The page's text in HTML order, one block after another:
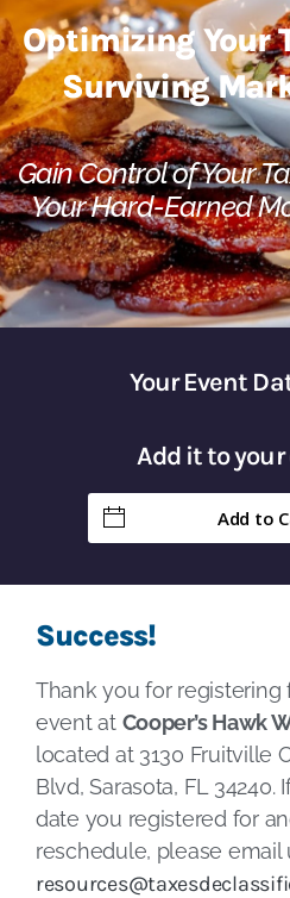
Optimizing Your
Surviving
Gain Control of Your
Your Hard-Earned
Your Event
Add it to
Add to
Success!
Thank you for
event at Cooper’s Hawk
located at 3130 Fruitville
Blvd, Sarasota, FL 34240.
date you registered for
reschedule, please email